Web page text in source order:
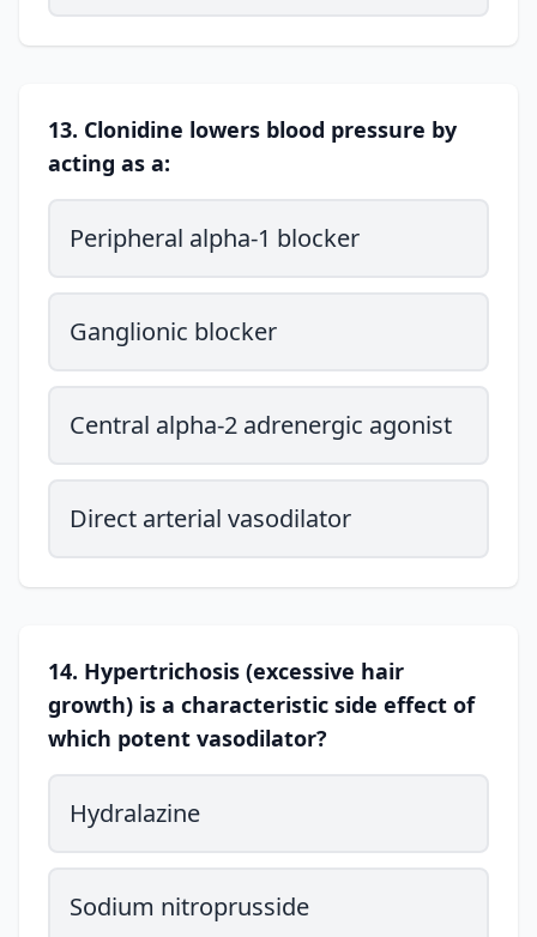
13. Clonidine lowers blood pressure by
acting as a:
Peripheral alpha-1 blocker
Ganglionic blocker
Central alpha-2 adrenergic agonist
Direct arterial vasodilator
14. Hypertrichosis (excessive hair
growth) is a characteristic side effect of
which potent vasodilator?
Hydralazine
Sodium nitroprusside